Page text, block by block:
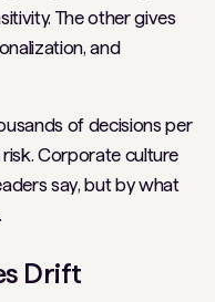
The other gives
and
of decisions per
Corporate culture
say, but by what
.
Drift